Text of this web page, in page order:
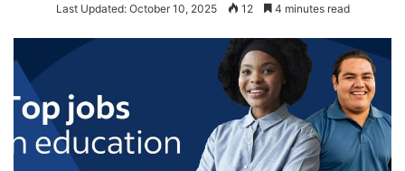
Last Updated: October 10, 2025 12 4 minutes read